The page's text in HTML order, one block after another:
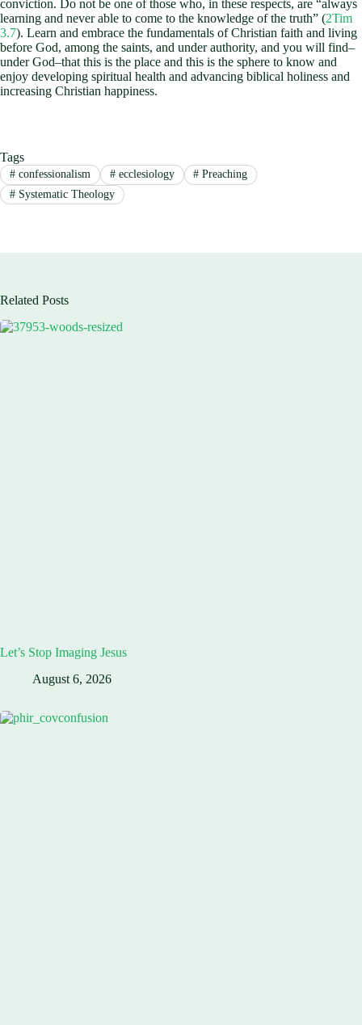
conviction. Do not be one of those who, in these respects, are “always
learning and never able to come to the knowledge of the truth” (2Tim
3.7). Learn and embrace the fundamentals of Christian faith and living
before God, among the saints, and under authority, and you will find–
under God–that this is the place and this is the sphere to know and
enjoy developing spiritual health and advancing biblical holiness and
increasing Christian happiness.
Tags
#confessionalism #ecclesiology # Preaching
#Systematic Theology
Related Posts
Let’s Stop Imaging Jesus
August 6, 2026